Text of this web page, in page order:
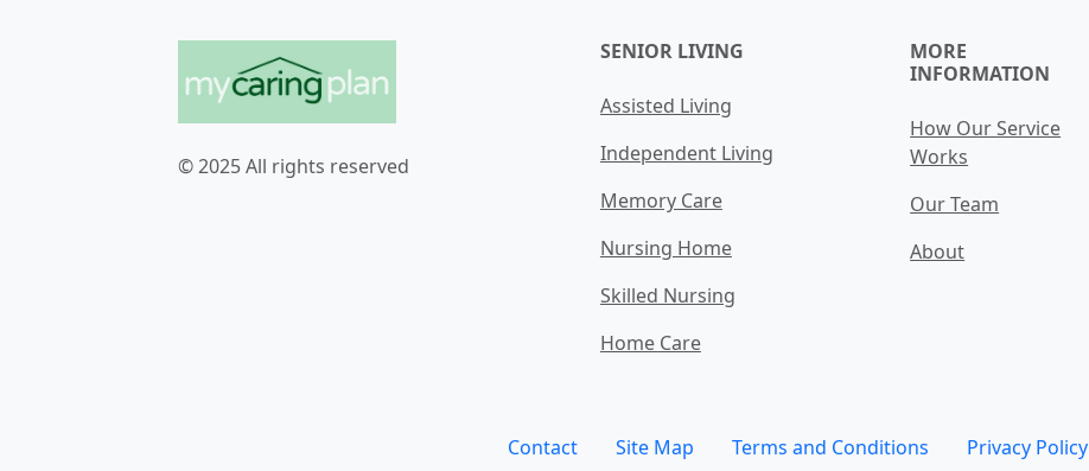
© 2025 All rights reserved
SENIOR LIVING
Assisted Living
Independent Living
Memory Care
Nursing Home
Skilled Nursing
Home Care
MORE
INFORMATION
How Our Service
Works
Our Team
About
Contact Site Map Terms and Conditions Privacy Policy